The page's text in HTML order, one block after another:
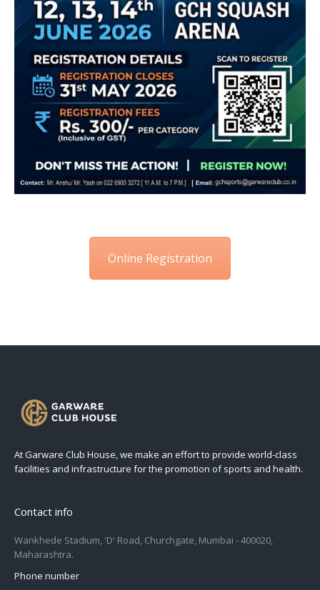
Online Registration
At Garware Club House, we make an effort to provide world-class
facilities and infrastructure for the promotion of sports and health.
Contact info
Wankhede Stadium, 'D' Road, Churchgate, Mumbai - 400020,
Maharashtra.
Phone number